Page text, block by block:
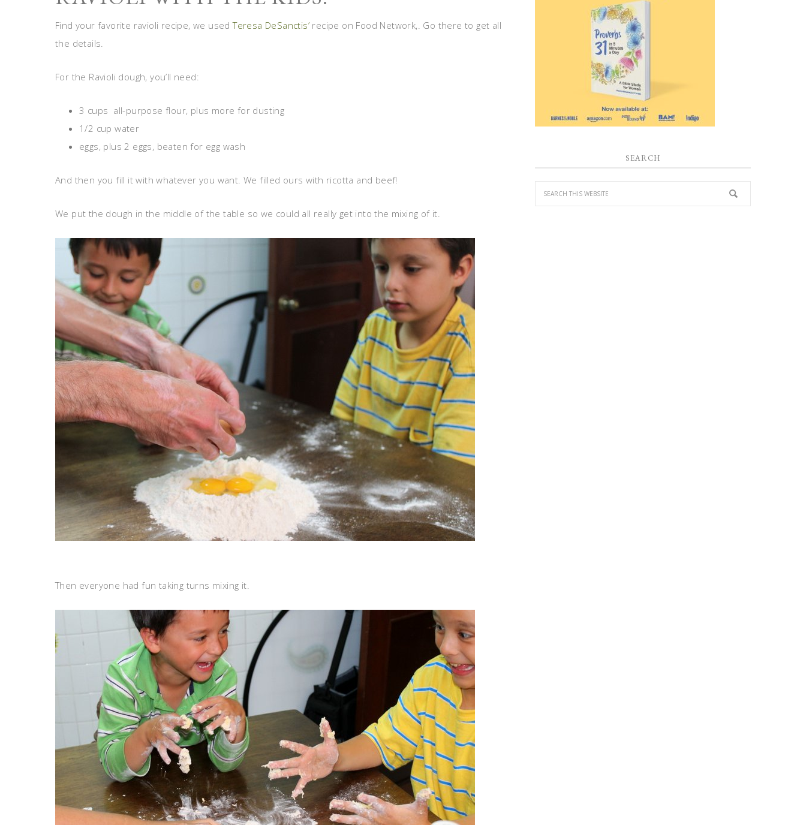
Find your favorite ravioli recipe, we usedTeresa DeSanctis’ recipe on Food Network,. Go there to get all
the details.
For the Ravioli dough, you’ll need:
3 cups all-purpose flour, plus more for dusting
1/2 cup water
eggs, plus 2 eggs, beaten for egg wash
And then you fill it with whatever you want. We filled ours with ricotta and beef!
We put the dough in the middle of the table so we could all really get into the mixing of it.
Then everyone had fun taking turns mixing it.
SEARCH